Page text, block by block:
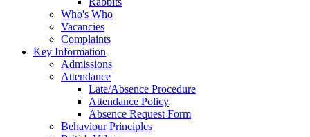
Who's Who
Vacancies
Complaints
Key Information
Admissions
Attendance
Late/Absence Procedure
Attendance Policy
Absence Request Form
Behaviour Principles